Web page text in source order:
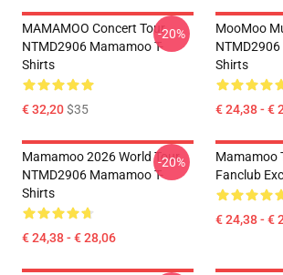
MAMAMOO Concert Tour
NTMD2906 Mamamoo T-
Shirts
€ 32,20$35
-20%
MooMoo
Shirts
€ 24,38 - €
Mamamoo 2026 World Tour
NTMD2906 Mamamoo T-
Shirts
€ 24,38 - € 28,06
-20%
Mamamoo
Fanclub
€ 24,38 - €